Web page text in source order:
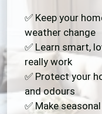
✅ Keep your
weather change
✅ Learn smart,
really work
✅ Protect your
and odours
✅ Make